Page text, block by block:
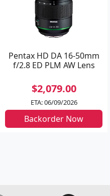
Pentax HD DA 16-50mm
f/2.8 ED PLM AW Lens
$2,079.00
ETA: 06/09/2026
Backorder Now